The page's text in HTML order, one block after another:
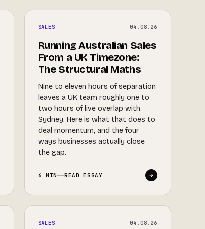
SALES 04.08.26
Running Australian Sales
From a UK Timezone:
The Structural Maths
Nine to eleven hours of separation
leaves a UK team roughly one to
two hours of live overlap with
Sydney. Here is what that does to
deal momentum, and the four
ways businesses actually close
the gap.
6 MIN READ ESSAY
SALES 04.08.26